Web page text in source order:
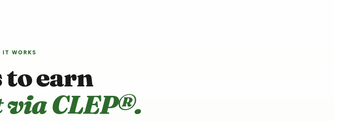
IT WORKS
to earn
via CLEP®.